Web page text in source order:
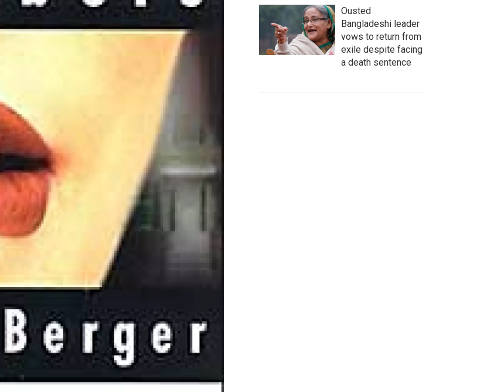
Ousted
Bangladeshi leader
vows to return from
exile despite facing
a death sentence